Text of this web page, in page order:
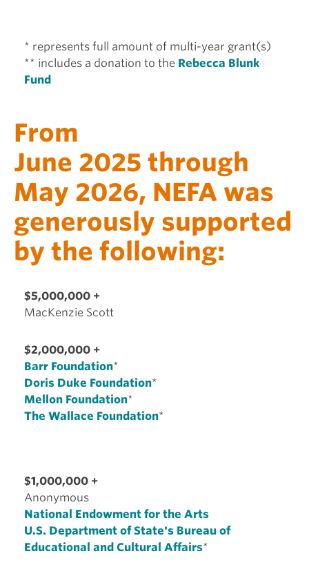
* represents full amount of multi-year grant(s)
** includes a donation to the Rebecca Blunk
Fund
From
June 2025 through
May 2026, NEFA was
generously supported
by the following:
$5,000,000 +
MacKenzie Scott
$2,000,000 +
Barr Foundation*
Doris Duke Foundation*
Mellon Foundation*
The Wallace Foundation*
$1,000,000 +
Anonymous
National Endowment for the Arts
U.S. Department of State's Bureau of
Educational and Cultural Affairs*